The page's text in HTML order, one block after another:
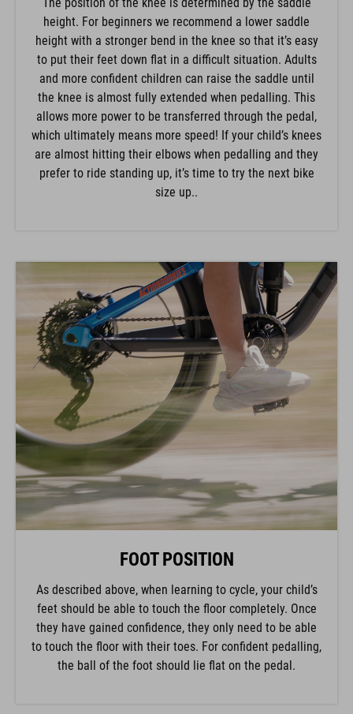
height. For beginners we recommend a lower saddle
height with a stronger bend in the knee so that it’s easy
to put their feet down flat in a difficult situation. Adults
and more confident children can raise the saddle until
the knee is almost fully extended when pedalling. This
allows more power to be transferred through the pedal,
which ultimately means more speed! If your child’s knees
are almost hitting their elbows when pedalling and they
prefer to ride standing up, it’s time to try the next bike
size up..
FOOT POSITION
As described above, when learning to cycle, your child’s
feet should be able to touch the floor completely. Once
they have gained confidence, they only need to be able
to touch the floor with their toes. For confident pedalling,
the ball of the foot should lie flat on the pedal.